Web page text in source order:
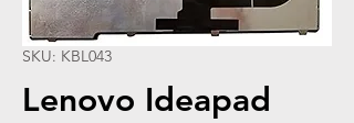
SKU: KBL043
Lenovo Ideapad